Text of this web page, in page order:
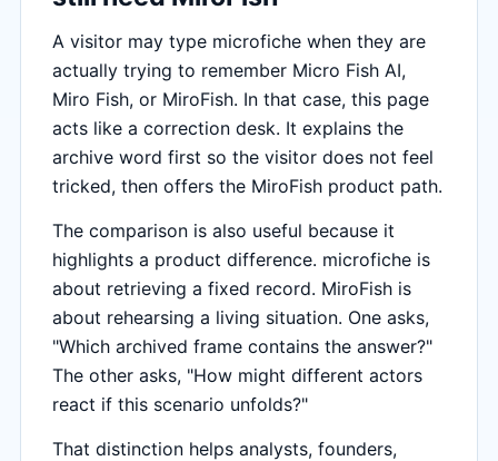
A visitor may type microfiche when they are
actually trying to remember Micro Fish AI,
Miro Fish, or MiroFish. In that case, this page
acts like a correction desk. It explains the
archive word first so the visitor does not feel
tricked, then offers the MiroFish product path.
The comparison is also useful because it
highlights a product difference. microfiche is
about retrieving a fixed record. MiroFish is
about rehearsing a living situation. One asks,
"Which archived frame contains the answer?"
The other asks, "How might different actors
react if this scenario unfolds?"
That distinction helps analysts, founders,